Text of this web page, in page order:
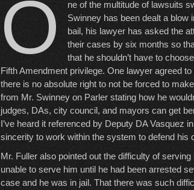
O
ne of the multitude of lawsuits
Swinney has been dealt a blow
bail, his lawyer has asked the
their cases by six months so
that he shouldn’t have to
Fifth Amendment privilege. One lawyer agreed
there is no absolute right to not be forced to
from Mr. Swinney on Parler stating how he
judges, DAs, city council, and mayors can get
I’ve heard it referenced by Deputy DA Vasquez
sincerity to work within the system to defend his
Mr. Fuller also pointed out the difficulty of
unable to serve him until he had been arrested
case and he was in jail. That there was such